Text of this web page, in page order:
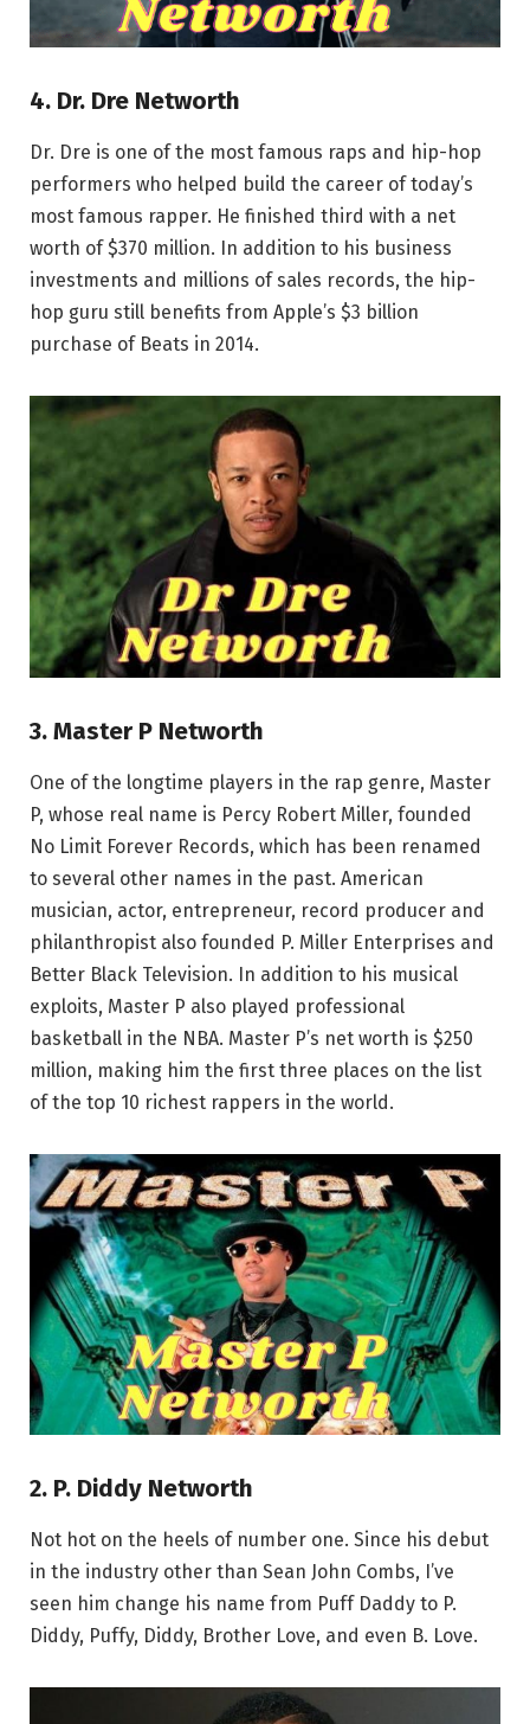
4. Dr. Dre Networth
Dr. Dre is one of the most famous raps and hip-hop
performers who helped build the career of today’s
most famous rapper. He finished third with a net
worth of $370 million. In addition to his business
investments and millions of sales records, the hip-
hop guru still benefits from Apple’s $3 billion
purchase of Beats in 2014.
3. Master P Networth
One of the longtime players in the rap genre, Master
P, whose real name is Percy Robert Miller, founded
No Limit Forever Records, which has been renamed
to several other names in the past. American
musician, actor, entrepreneur, record producer and
philanthropist also founded P. Miller Enterprises and
Better Black Television. In addition to his musical
exploits, Master P also played professional
basketball in the NBA. Master P’s net worth is $250
million, making him the first three places on the list
of the top 10 richest rappers in the world.
2. P. Diddy Networth
Not hot on the heels of number one. Since his debut
in the industry other than Sean John Combs, I’ve
seen him change his name from Puff Daddy to P.
Diddy, Puffy, Diddy, Brother Love, and even B. Love.